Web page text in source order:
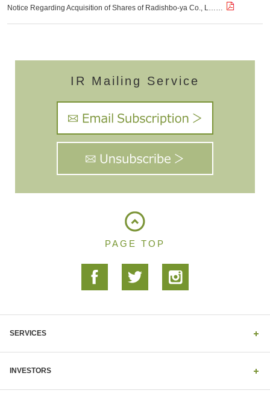
Notice Regarding Acquisition of Shares of Radishbo-ya Co., L……
IR Mailing Service
PAGE TOP
SERVICES
INVESTORS